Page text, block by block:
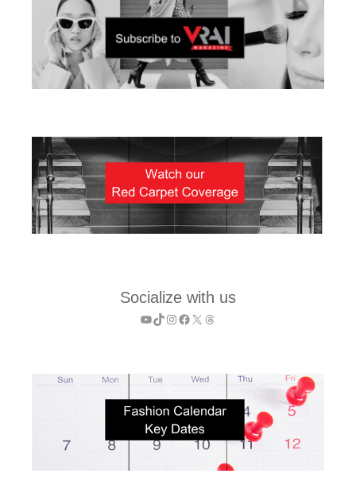
Socialize with us
YouTube
TikTok
Instagram
Facebook
X Threads